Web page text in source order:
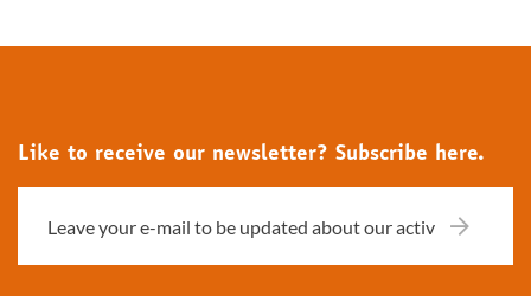
Like to receive our newsletter? Subscribe here.